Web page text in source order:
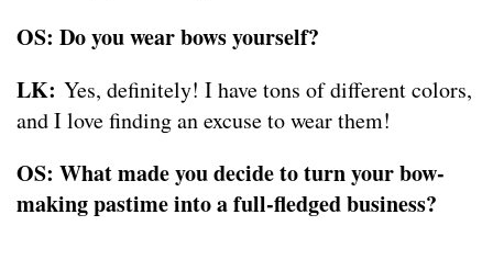
OS: Do you wear bows yourself?
LK: Yes, definitely! I have tons of different colors,
and I love finding an excuse to wear them!
OS: What made you decide to turn your bow-
making pastime into a full-fledged business?